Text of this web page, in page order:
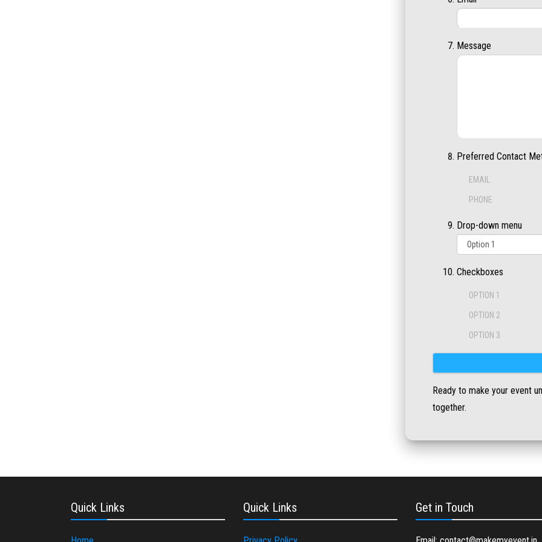
Message
Preferred Contact
EMAIL
PHONE
Drop-down menu
Checkboxes
OPTION 1
OPTION 2
OPTION 3
Ready to make your event
together.
Quick Links Quick Links Get in Touch